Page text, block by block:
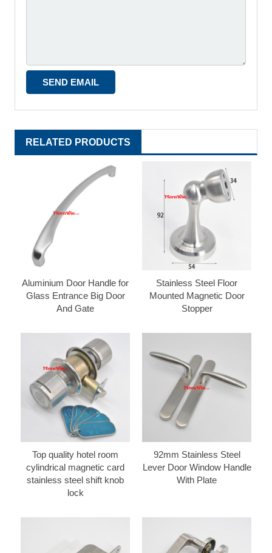
RELATED PRODUCTS
Aluminium Door Handle for
Glass Entrance Big Door
And Gate
Stainless Steel Floor
Mounted Magnetic Door
Stopper
Top quality hotel room
cylindrical magnetic card
stainless steel shift knob
lock
92mm Stainless Steel
Lever Door Window Handle
With Plate